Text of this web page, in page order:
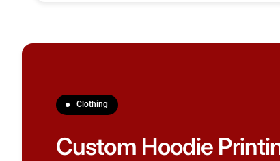
Clothing
Custom Hoodie